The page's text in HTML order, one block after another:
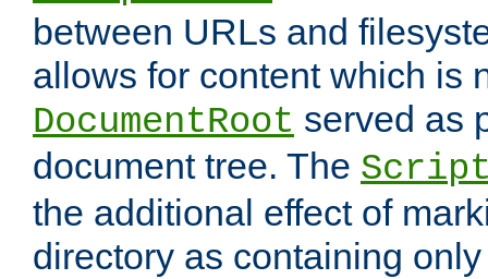
between URLs and
allows for content which is
DocumentRoot served as
document tree. The
the additional effect of
directory as containing